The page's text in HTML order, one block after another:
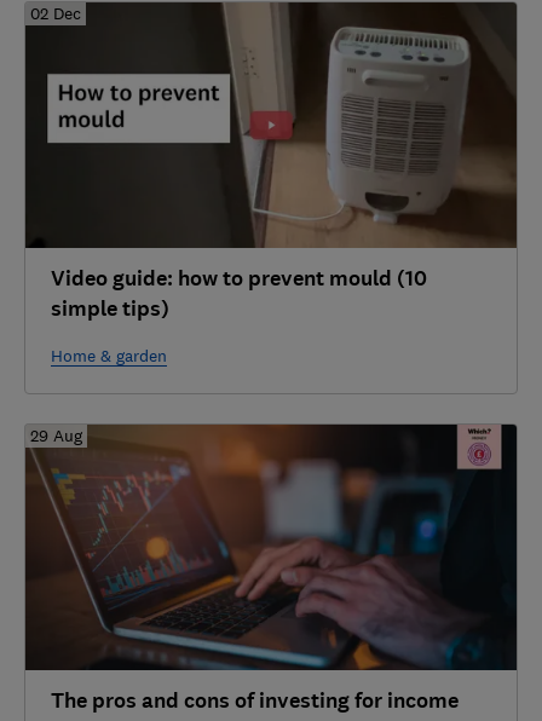
02 Dec
Video guide: how to prevent mould (10
simple tips)
Home & garden
29 Aug
The pros and cons of investing for income